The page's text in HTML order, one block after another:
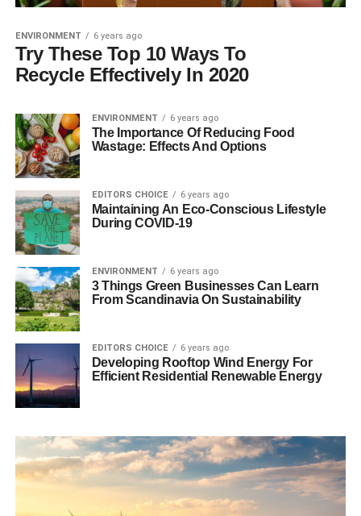
ENVIRONMENT 6 years ago
Try These Top 10 Ways To
Recycle Effectively In 2020
ENVIRONMENT 6 years ago
The Importance Of Reducing Food
Wastage: Effects And Options
EDITORS CHOICE 6 years ago
Maintaining An Eco-Conscious Lifestyle
During COVID-19
ENVIRONMENT 6 years ago
3 Things Green Businesses Can Learn
From Scandinavia On Sustainability
EDITORS CHOICE 6 years ago
Developing Rooftop Wind Energy For
Efficient Residential Renewable Energy